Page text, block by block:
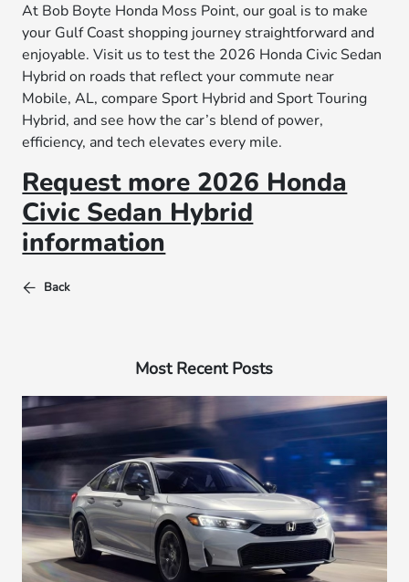
At Bob Boyte Honda Moss Point, our goal is to make
your Gulf Coast shopping journey straightforward and
enjoyable. Visit us to test the 2026 Honda Civic Sedan
Hybrid on roads that reflect your commute near
Mobile, AL, compare Sport Hybrid and Sport Touring
Hybrid, and see how the car’s blend of power,
efficiency, and tech elevates every mile.
Request more 2026 Honda
Civic Sedan Hybrid
information
Back
Most Recent Posts